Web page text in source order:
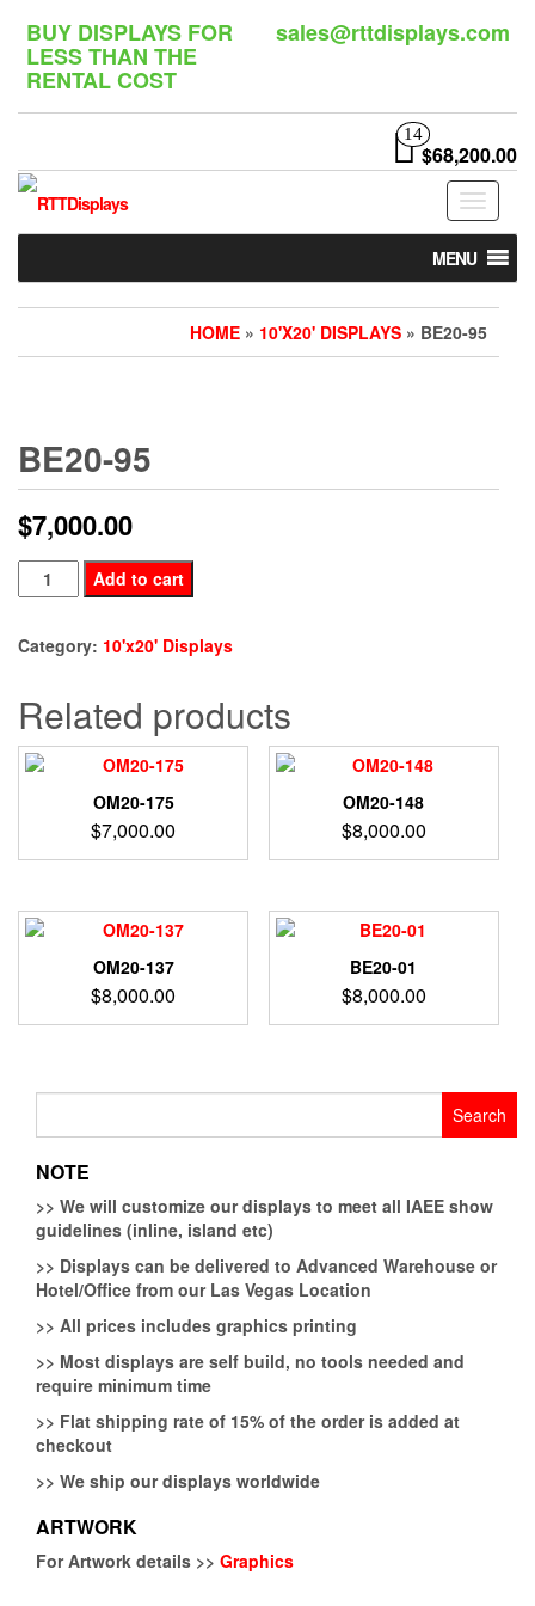
content
BUY DISPLAYS FOR
LESS THAN THE
RENTAL COST
sales@rttdisplays.com
14
$68,200.00
Toggle
MENU
HOME » 10'X20' DISPLAYS » BE20-95
BE20-95
$7,000.00
BE20-
95
quantity
Add to cart
Category: 10'x20' Displays
Related products
OM20-175
$7,000.00
OM20-148
$8,000.00
OM20-137
$8,000.00
BE20-01
$8,000.00
NOTE
>> We will customize our displays to meet all IAEE show
guidelines (inline, island etc)
>> Displays can be delivered to Advanced Warehouse or
Hotel/Office from our Las Vegas Location
>> All prices includes graphics printing
>> Most displays are self build, no tools needed and
require minimum time
>> Flat shipping rate of 15% of the order is added at
checkout
>> We ship our displays worldwide
ARTWORK
For Artwork details >> Graphics